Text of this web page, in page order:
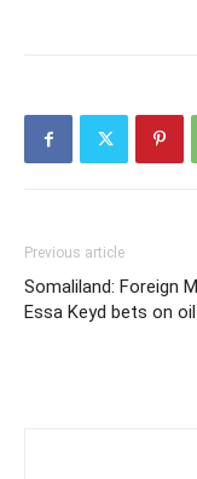
Previous article
Somaliland: Foreign
Essa Keyd bets on oil